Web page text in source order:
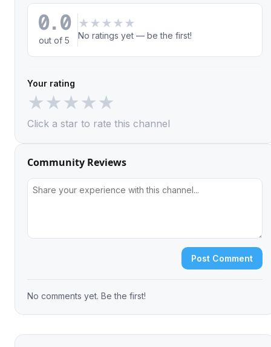
0.0
out of 5
★ ★ ★ ★ ★
No ratings yet — be the first!
Your rating
★★★★★
Click a star to rate this channel
Community Reviews
Post Comment
No comments yet. Be the first!